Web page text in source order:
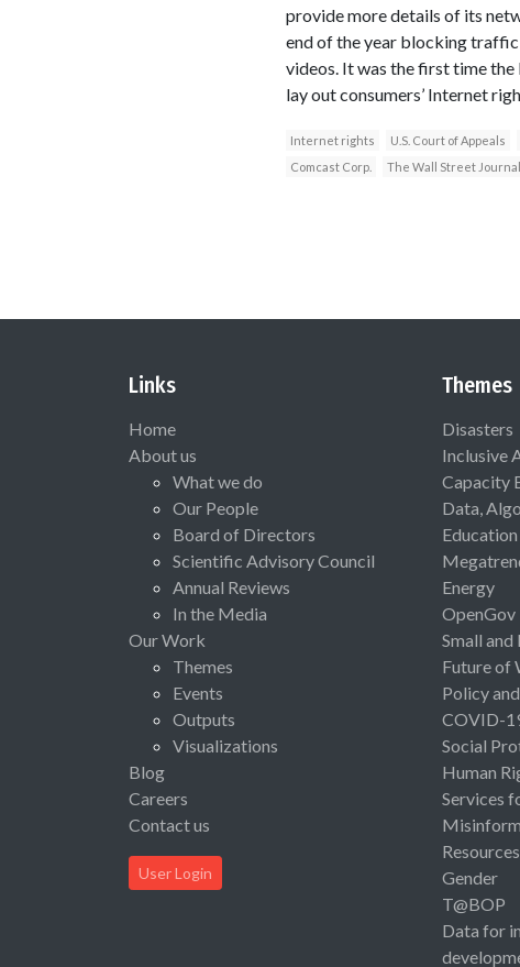
provide more details of its
end of the year blocking
videos. It was the first time the
lay out consumers’ Internet
Internet rights U.S. Court of Appeals
Comcast Corp.
The Wall Street Journal
Links
Home
About us
What we do
Our People
Board of Directors
Scientific Advisory Council
Annual Reviews
In the Media
Our Work
Themes
Events
Outputs
Visualizations
Blog
Careers
Contact us
User Login
Themes
Disasters
Inclusive
Capacity
Data,
Education
Energy
OpenGov
Small
Future of
Policy
COVID-
Social
Human
Services
Resources
Gender
T@BOP
Data for